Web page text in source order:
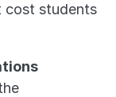
cost students